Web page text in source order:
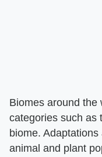
Biomes around the
categories such as
biome.
animal and plant